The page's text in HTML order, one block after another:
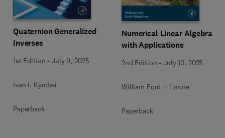
Quaternion Generalized
Inverses
1st Edition -July 9, 2025
Ivan I. Kyrchei
Paperback
Numerical Linear Algebra
with Applications
2nd Edition -July 10, 2025
William Ford + 1 more
Paperback